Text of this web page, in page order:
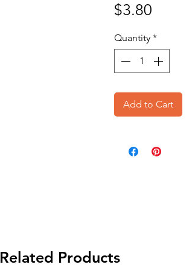
$3.80
Quantity *
Add to Cart
Related Products